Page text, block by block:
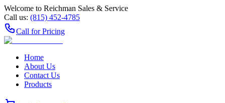
Welcome to Reichman Sales & Service
Call us: (815) 452‑4785
Call for Pricing
Home
About Us
Contact Us
Products